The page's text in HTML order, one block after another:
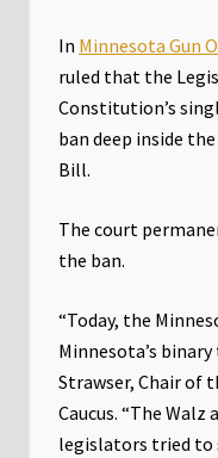
In Minnesota Gun
ruled that the
Constitution’s
ban deep inside
Bill.
The court
the ban.
“Today, the
Minnesota’s
Strawser, Chair of
Caucus. “The
legislators tried to